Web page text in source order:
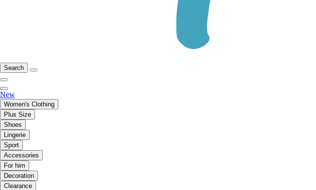
Search
New
Women's Clothing
Plus Size
Shoes
Lingerie
Sport
Accessories
For him
Decoration
Clearance